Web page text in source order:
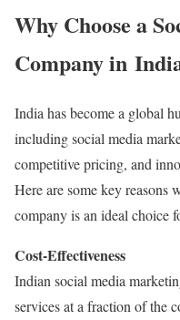
Why Choose a
Company in
India has become a global
including social media
competitive pricing, and
Here are some key reasons
company is an ideal choice
Cost-Effectiveness
Indian social media
services at a fraction of the